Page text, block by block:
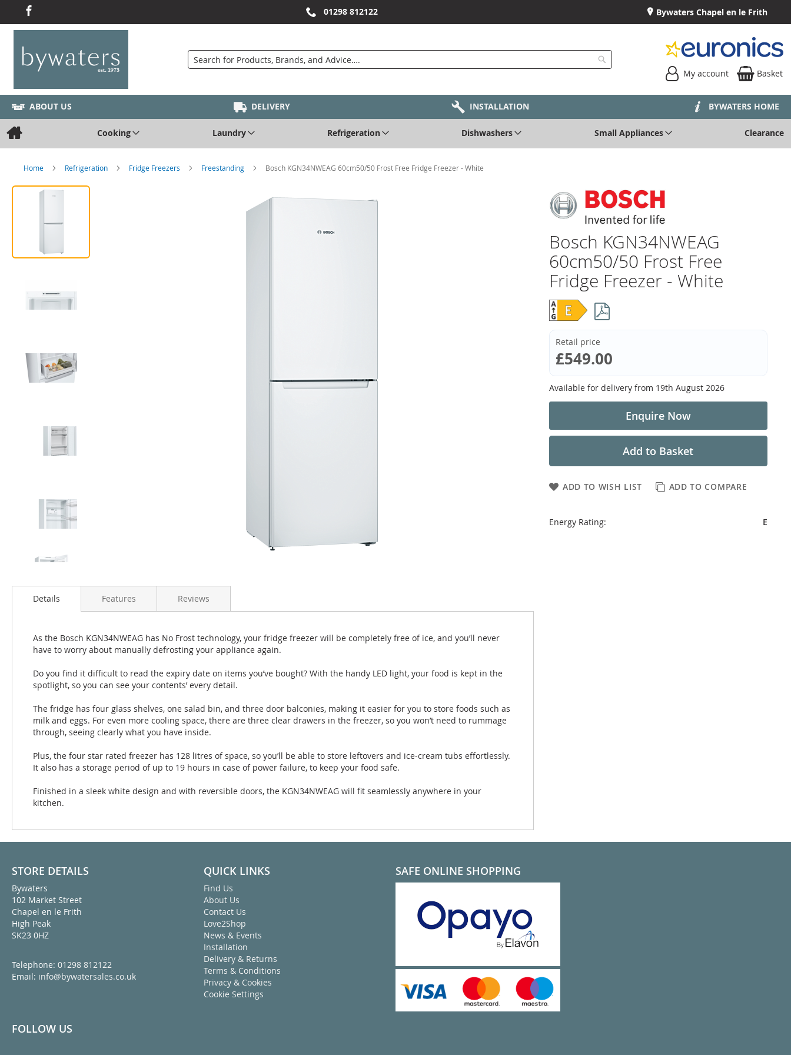
01298 812122 Bywaters Chapel en le Frith
Search My account Basket
ABOUT US DELIVERY INSTALLATION BYWATERS HOME
Cooking Laundry Refrigeration Dishwashers Small Appliances Clearance
Home Refrigeration Fridge Freezers Freestanding Bosch KGN34NWEAG 60cm50/50 Frost Free Fridge Freezer - White
Details
As the Bosch KGN34NWEAG has No Frost technology, your fridge freezer will be completely free of ice, and you’ll never
have to worry about manually defrosting your appliance again.
Do you find it difficult to read the expiry date on items you’ve bought? With the handy LED light, your food is kept in the
spotlight, so you can see your contents’ every detail.
The fridge has four glass shelves, one salad bin, and three door balconies, making it easier for you to store foods such as
milk and eggs. For even more cooling space, there are three clear drawers in the freezer, so you won’t need to rummage
through, seeing clearly what you have inside.
Plus, the four star rated freezer has 128 litres of space, so you’ll be able to store leftovers and ice-cream tubs effortlessly.
It also has a storage period of up to 19 hours in case of power failure, to keep your food safe.
Finished in a sleek white design and with reversible doors, the KGN34NWEAG will fit seamlessly anywhere in your
kitchen.
Features Reviews
Bosch KGN34NWEAG
60cm50/50 Frost Free
Fridge Freezer - White
Retail price
£549.00
Available for delivery from 19th August 2026
Enquire Now
ADD TO WISH LIST ADD TO COMPARE
Add to Basket
Energy Rating: E
STORE DETAILS
Bywaters
102 Market Street
Chapel en le Frith
High Peak
SK23 0HZ
Telephone: 01298 812122
Email: info@bywatersales.co.uk
QUICK LINKS
Find Us
About Us
Contact Us
Love2Shop
News & Events
Installation
Delivery & Returns
Terms & Conditions
Privacy & Cookies
Cookie Settings
SAFE ONLINE SHOPPING
FOLLOW US